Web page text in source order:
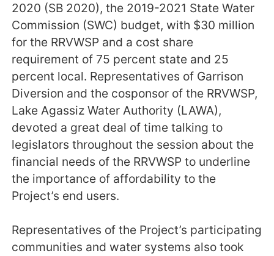
2020 (SB 2020), the 2019-2021 State Water
Commission (SWC) budget, with $30 million
for the RRVWSP and a cost share
requirement of 75 percent state and 25
percent local. Representatives of Garrison
Diversion and the cosponsor of the RRVWSP,
Lake Agassiz Water Authority (LAWA),
devoted a great deal of time talking to
legislators throughout the session about the
financial needs of the RRVWSP to underline
the importance of affordability to the
Project’s end users.
Representatives of the Project’s participating
communities and water systems also took